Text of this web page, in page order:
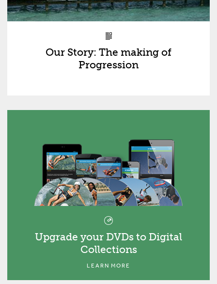
Our Story: The making of
Progression
Upgrade your DVDs to Digital
Collections
LEARN MORE